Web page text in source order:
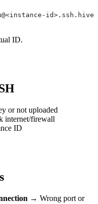
ID.
or not uploaded
internet/firewall
ID
→ Wrong port or